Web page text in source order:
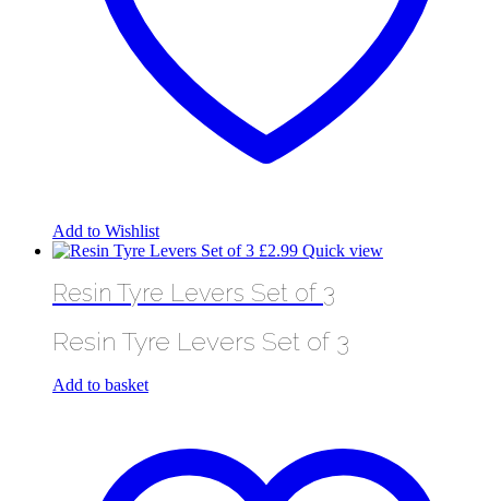
Add to Wishlist
£2.99 Quick view
Resin Tyre Levers Set of 3
Resin Tyre Levers Set of 3
Add to basket